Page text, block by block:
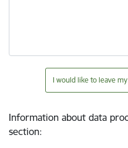
I would like to leave
Information about data
section: